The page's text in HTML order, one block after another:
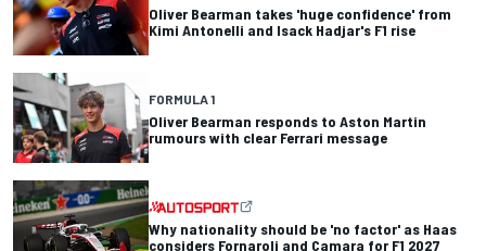
Oliver Bearman takes 'huge confidence' from
Kimi Antonelli and Isack Hadjar's F1 rise
FORMULA 1
Oliver Bearman responds to Aston Martin
rumours with clear Ferrari message
Why nationality should be 'no factor' as Haas
considers Fornaroli and Camara for F1 2027